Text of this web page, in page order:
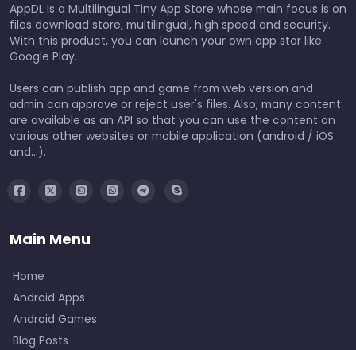
AppDL is a Multilingual Tiny App Store whose main focus is on
files download store, multilingual, high speed and security.
With this product, you can launch your own app stor like
Google Play.
Users can publish app and game from web version and
admin can approve or reject user's files. Also, many content
are available as an API so that you can use the content on
various other websites or mobile application (android / iOS
and...).
Main Menu
Home
Android Apps
Android Games
Blog Posts